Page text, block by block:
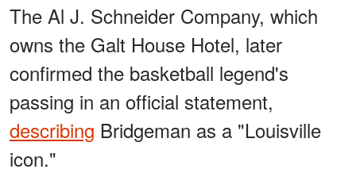
The Al J. Schneider Company, which
owns the Galt House Hotel, later
confirmed the basketball legend's
passing in an official statement,
describing Bridgeman as a "Louisville
icon."